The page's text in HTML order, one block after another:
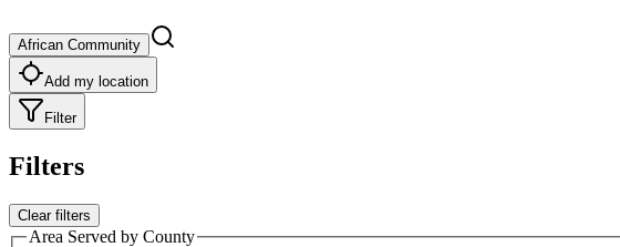
African Community
Add my location
Filter
Filters
Clear filters
Area Served by County